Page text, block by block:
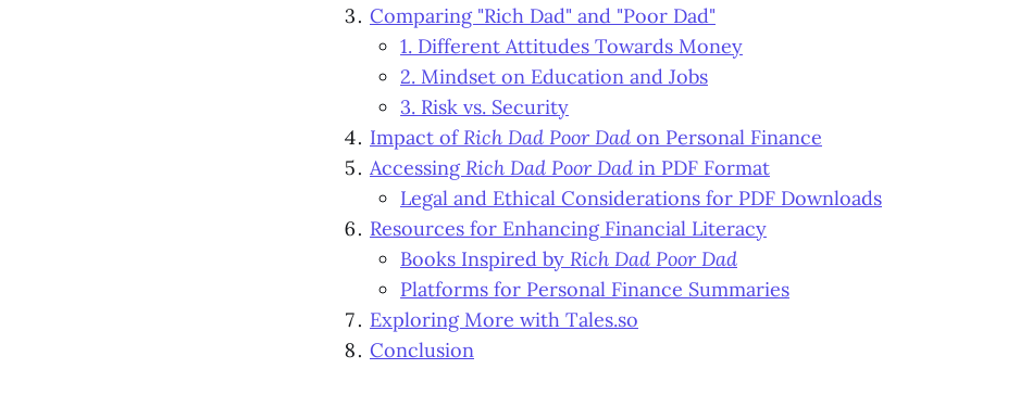
Comparing "Rich Dad" and "Poor Dad"
1. Different Attitudes Towards Money
2. Mindset on Education and Jobs
3. Risk vs. Security
Impact ofRich Dad Poor Dad on Personal Finance
AccessingRich Dad Poor Dad in PDF Format
Legal and Ethical Considerations for PDF Downloads
Resources for Enhancing Financial Literacy
Books Inspired by Rich Dad Poor Dad
Platforms for Personal Finance Summaries
Exploring More with Tales.so
Conclusion